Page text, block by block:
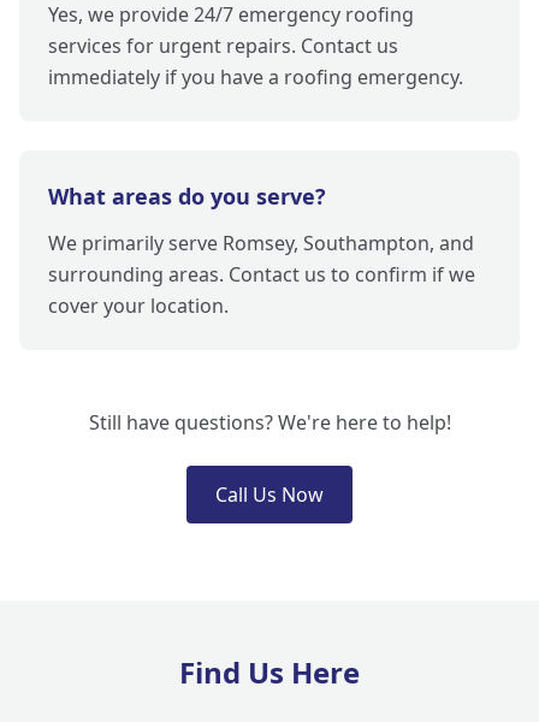
Yes, we provide 24/7 emergency roofing
services for urgent repairs. Contact us
immediately if you have a roofing emergency.
What areas do you serve?
We primarily serve Romsey, Southampton, and
surrounding areas. Contact us to confirm if we
cover your location.
Still have questions? We're here to help!
Call Us Now
Find Us Here